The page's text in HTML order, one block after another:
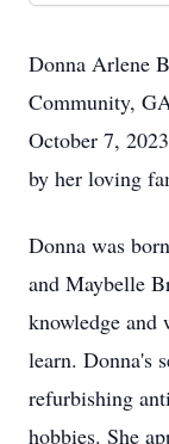
Donna Arlene
Community,
October 7,
by her loving
Donna was
and Maybelle
knowledge and
learn. Donna's
refurbishing
hobbies. She